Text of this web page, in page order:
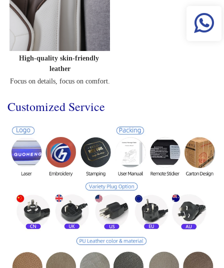
High-quality skin-friendly
leather
Focus on details, focus on comfort.
Customized Service